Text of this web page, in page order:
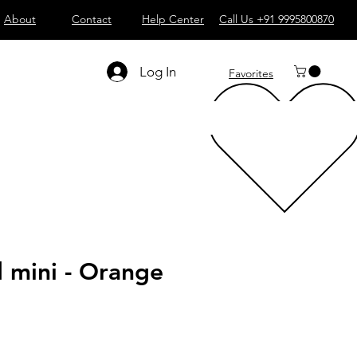
About Contact Help Center Call Us +91 9995800870
Log In Favorites
mini - Orange